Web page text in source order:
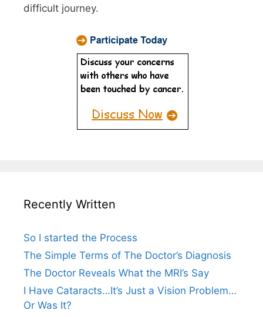
difficult journey.
Recently Written
So I started the Process
The Simple Terms of The Doctor’s Diagnosis
The Doctor Reveals What the MRI’s Say
I Have Cataracts…It’s Just a Vision Problem…
Or Was It?